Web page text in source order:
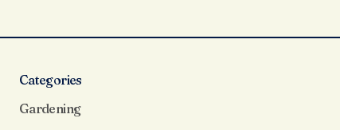
Categories
Gardening